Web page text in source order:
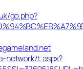
go.php?
network/t.aspx?